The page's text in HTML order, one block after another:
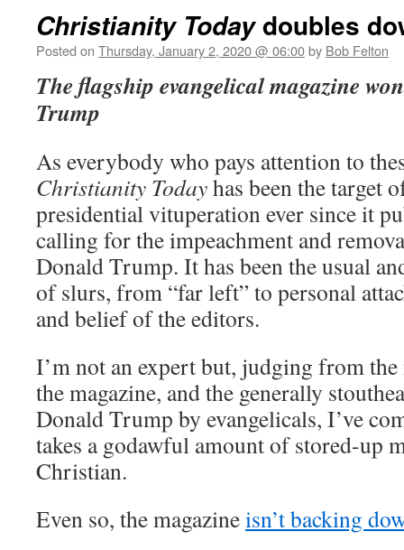
Christianity Todaydoubles
Posted on Thursday, January 2, 2020 @ 06:00by Bob Felton
The flagship evangelical magazine
Trump
As everybody who pays attention to
Christianity Todayhas been the target
presidential vituperation ever since it
calling for the impeachment and
Donald Trump. It has been the usual
of slurs, from “far left” to personal
and belief of the editors.
I’m not an expert but, judging from the
the magazine, and the generally
Donald Trump by evangelicals, I’ve
takes a godawful amount of stored-up
Christian.
Even so, the magazineisn’t backing